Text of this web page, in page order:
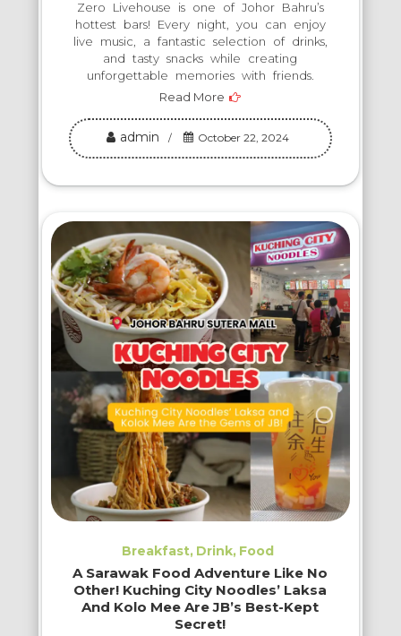
Zero Livehouse is one of Johor Bahru’s
hottest bars! Every night, you can enjoy
live music, a fantastic selection of drinks,
and tasty snacks while creating
unforgettable memories with friends.
Read More
admin October 22, 2024
Breakfast Drink Food
A Sarawak Food Adventure Like No
Other! Kuching City Noodles’ Laksa
And Kolo Mee Are JB’s Best-Kept
Secret!